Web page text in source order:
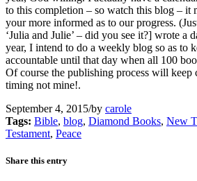
to this completion – so watch this blog – it
your more informed as to our progress.
‘Julia and Julie’ – did you see it?] wrote a
year, I intend to do a weekly blog so as to
accountable until that day when all 100
Of course the publishing process will keep
timing not mine!.
September 4, 2015/by carole
Tags: Bible, blog, Diamond Books, New
Testament, Peace
Share this entry